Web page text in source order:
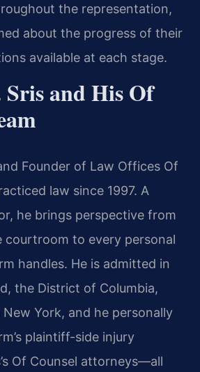
the representation,
about the progress of their
available at each stage.
and His Of
Founder of Law Offices Of
law since 1997. A
he brings perspective from
courtroom to every personal
handles. He is admitted in
the District of Columbia,
York, and he personally
plaintiff-side injury
Of Counsel attorneys—all